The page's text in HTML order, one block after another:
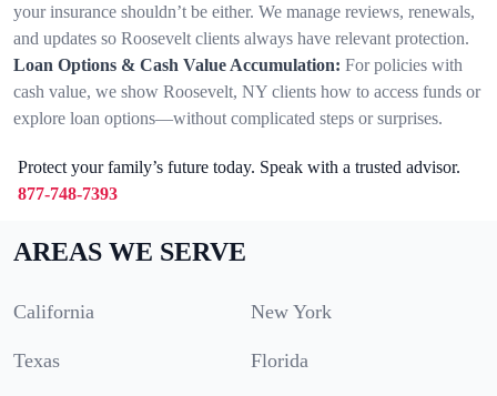
your insurance shouldn’t be either. We manage reviews, renewals,
and updates so Roosevelt clients always have relevant protection.
Loan Options & Cash Value Accumulation: For policies with
cash value, we show Roosevelt, NY clients how to access funds or
explore loan options—without complicated steps or surprises.
Protect your family’s future today. Speak with a trusted advisor.
877-748-7393
AREAS WE SERVE
California New York
Texas Florida